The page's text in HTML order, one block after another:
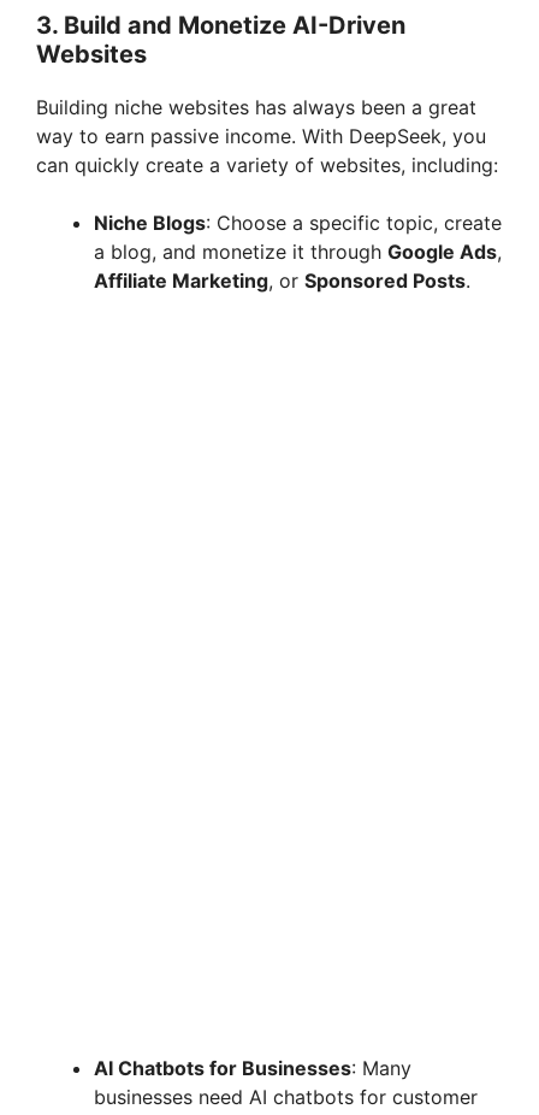
3. Build and Monetize AI-Driven
Websites
Building niche websites has always been a great
way to earn passive income. With DeepSeek, you
can quickly create a variety of websites, including:
Niche Blogs: Choose a specific topic, create
a blog, and monetize it through Google Ads,
Affiliate Marketing, or Sponsored Posts.
AI Chatbots for Businesses: Many
businesses need AI chatbots for customer